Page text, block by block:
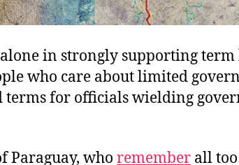
in strongly supporting
who care about limited
terms for officials wielding
Paraguay, who remember all